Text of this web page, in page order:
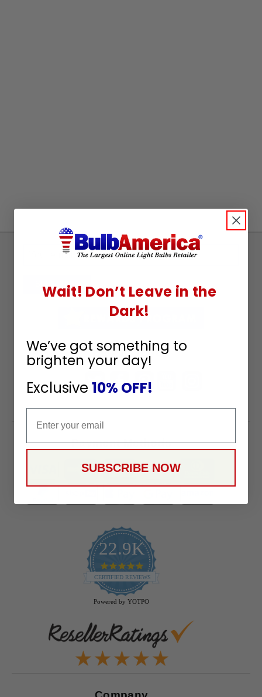
Receive
SUBSCRIBE
Stay in Touch
Payment Methods
22.9K
4.9
star
rating
CERTIFIED REVIEWS
Powered by YOTPO
Wait! Don’t Leave in the
Dark!
We’ve got something to
brighten your day!
Exclusive 10% OFF!
SUBSCRIBE NOW